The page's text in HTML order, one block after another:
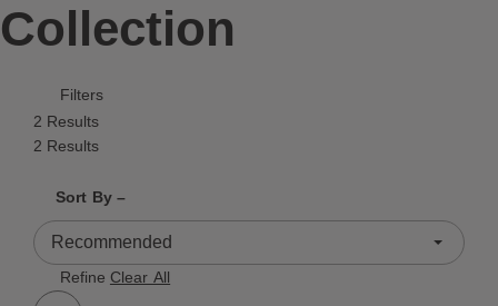
Collection
Filters
2 Results
2 Results
Sort By –
2 Results
Refine Clear All